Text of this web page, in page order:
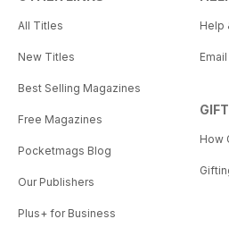
All Titles
New Titles
Best Selling Magazines
Free Magazines
Pocketmags Blog
Our Publishers
Plus+ for Business
Help
How